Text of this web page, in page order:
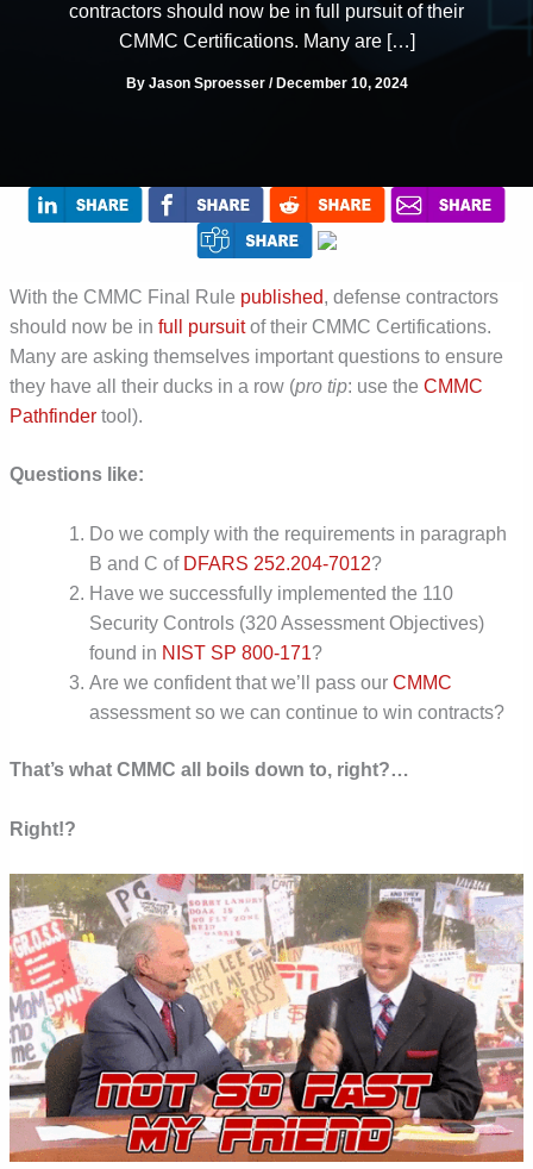
contractors should now be in full pursuit of their
CMMC Certifications. Many are […]
By Jason Sproesser / December 10, 2024
With the CMMC Final Rule published, defense contractors
should now be infull pursuitof their CMMC Certifications.
Many are asking themselves important questions to ensure
they have all their ducks in a row (pro tip: use theCMMC
Pathfinder tool).
Questions like:
Do we comply with the requirements in paragraph
B and C of DFARS 252.204-7012?
Have we successfully implemented the 110
Security Controls (320 Assessment Objectives)
found in NIST SP 800-171?
Are we confident that we’ll pass our CMMC
assessment so we can continue to win contracts?
That’s what CMMC all boils down to, right?…
Right!?